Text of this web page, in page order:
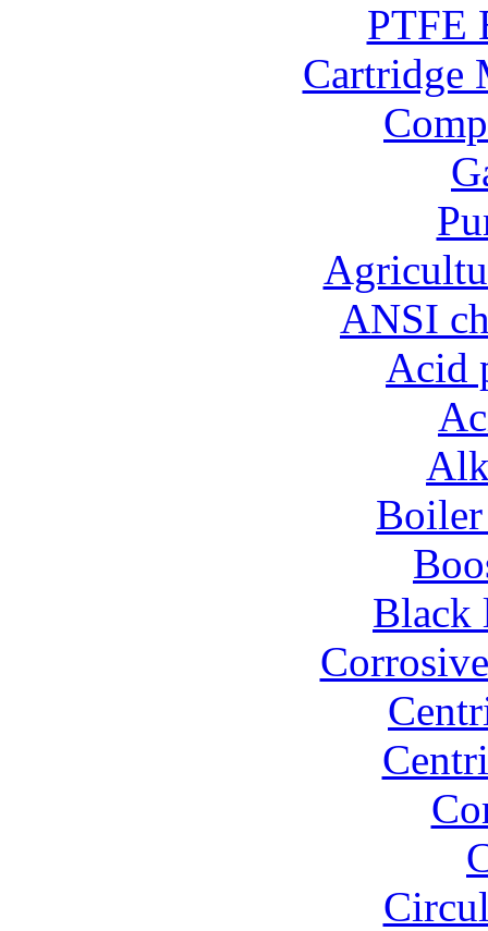
PTFE
Cartridge
ANSI
Acid
Boiler
Black